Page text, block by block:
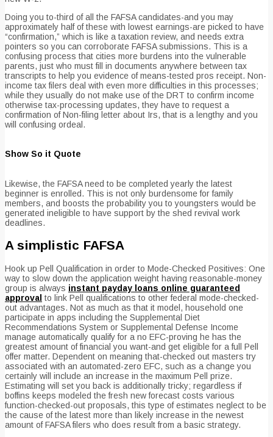
Doing you to-third of all the FAFSA candidates-and you may
approximately half of these with lowest earnings-are picked to have
“confirmation,” which is like a taxation review, and needs extra
pointers so you can corroborate FAFSA submissions. This is a
confusing process that cities more burdens into the vulnerable
parents, just who must fill in documents anywhere between tax
transcripts to help you evidence of means-tested pros receipt. Non-
income tax filers deal with even more difficulties in this processes;
while they usually do not make use of the DRT to confirm income
otherwise tax-processing updates, they have to request a
confirmation of Non-filing letter about Irs, that is a lengthy and you
will confusing ordeal.
Show So it Quote
Likewise, the FAFSA need to be completed yearly the latest
beginner is enrolled. This is not only burdensome for family
members, and boosts the probability you to youngsters would be
generated ineligible to have support by the shed revival work
deadlines.
A simplistic FAFSA
Hook up Pell Qualification in order to Mode-Checked Positives: One
way to slow down the application weight having reasonable-money
group is always instant payday loans online guaranteed
approval to link Pell qualifications to other federal mode-checked-
out advantages. Not as much as that it model, household one
participate in apps including the Supplemental Diet
Recommendations System or Supplemental Defense Income
manage automatically qualify for a no EFC-proving he has the
greatest amount of financial you want-and get eligible for a full Pell
offer matter. Dependent on meaning that-checked out masters try
associated with an automated-zero EFC, such as a change you
certainly will include an increase in the maximum Pell prize.
Estimating will set you back is additionally tricky; regardless if
boffins keeps modeled the fresh new forecast costs various
function-checked-out proposals, this type of estimates neglect to be
the cause of the latest more than likely increase in the newest
amount of FAFSA filers who does result from a basic strategy.